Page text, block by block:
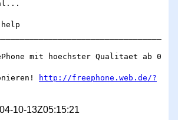
mit hoechster Qualitaet ab 0
http://freephone.web.de/?
10-13Z05:15:21